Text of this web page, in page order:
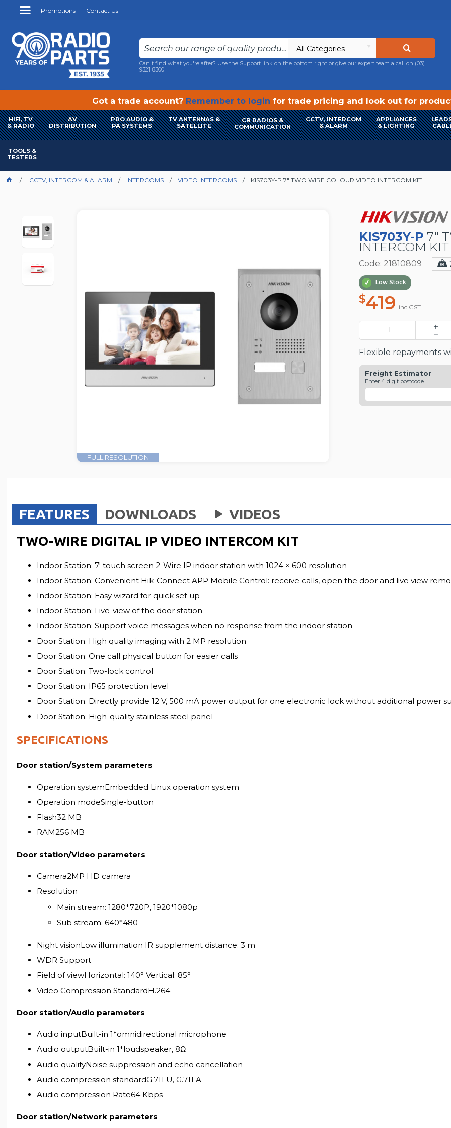
Promotions Contact Us
All Categories
Can't find what you're after? Use the Support link on the bottom right or give our expert team a call on (03)
9321 8300
Got a trade account? Remember to login for trade pricing and look out for
HIFI, TV
& RADIO
AV
DISTRIBUTION
PRO AUDIO &
PA SYSTEMS
TV ANTENNAS &
SATELLITE
CB RADIOS &
COMMUNICATION
CCTV, INTERCOM
& ALARM
APPLIANCES
& LIGHTING
TOOLS &
TESTERS
CCTV, INTERCOM & ALARM INTERCOMS VIDEO INTERCOMS KIS703Y-P 7" TWO WIRE COLOUR VIDEO INTERCOM KIT
FULL RESOLUTION
KIS703Y-P 7"
INTERCOM KIT
Code: 21810809
Low Stock
$419 inc GST
Flexible repayments
Freight Estimator
Enter 4 digit postcode
FEATURES DOWNLOADS VIDEOS
TWO-WIRE DIGITAL IP VIDEO INTERCOM KIT
Indoor Station: 7' touch screen 2-Wire IP indoor station with 1024 × 600 resolution
Indoor Station: Convenient Hik-Connect APP Mobile Control: receive calls, open the door and live view
Indoor Station: Easy wizard for quick set up
Indoor Station: Live-view of the door station
Indoor Station: Support voice messages when no response from the indoor station
Door Station: High quality imaging with 2 MP resolution
Door Station: One call physical button for easier calls
Door Station: Two-lock control
Door Station: IP65 protection level
Door Station: Directly provide 12 V, 500 mA power output for one electronic lock without additional power
Door Station: High-quality stainless steel panel
SPECIFICATIONS
Door station/System parameters
Operation systemEmbedded Linux operation system
Operation modeSingle-button
Flash32 MB
RAM256 MB
Door station/Video parameters
Camera2MP HD camera
Resolution
Main stream: 1280*720P, 1920*1080p
Sub stream: 640*480
Night visionLow illumination IR supplement distance: 3 m
WDR Support
Field of viewHorizontal: 140° Vertical: 85°
Video Compression StandardH.264
Door station/Audio parameters
Audio inputBuilt-in 1*omnidirectional microphone
Audio outputBuilt-in 1*loudspeaker, 8Ω
Audio qualityNoise suppression and echo cancellation
Audio compression standardG.711 U, G.711 A
Audio compression Rate64 Kbps
Door station/Network parameters